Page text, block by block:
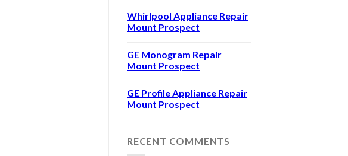
Whirlpool Appliance Repair
Mount Prospect
GE Monogram Repair
Mount Prospect
GE Profile Appliance Repair
Mount Prospect
RECENT COMMENTS